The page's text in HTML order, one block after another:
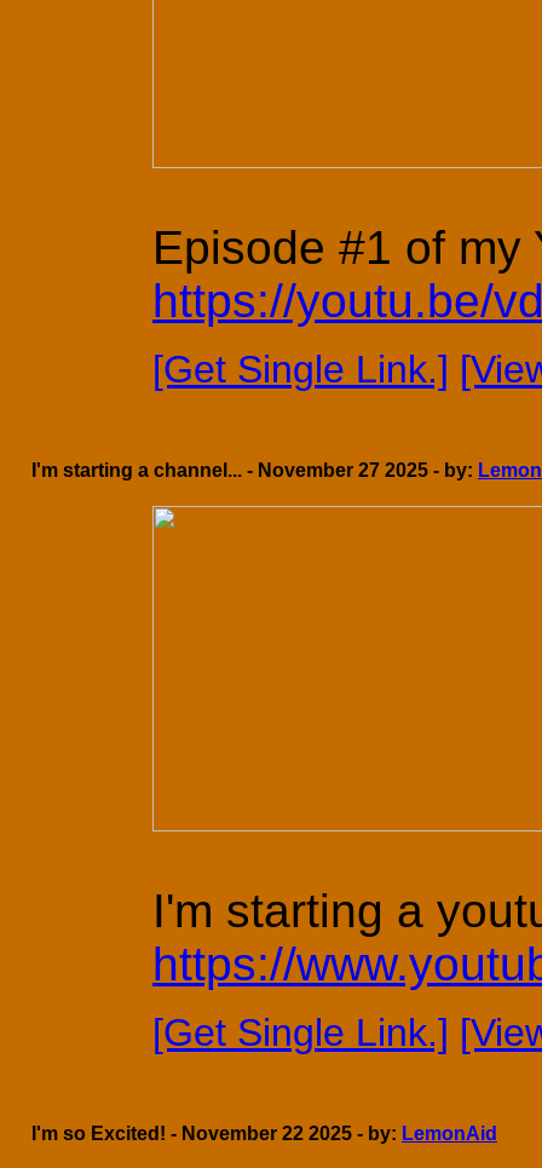
Episode #1 of my
https://youtu.be/
[Get Single Link.]
I'm starting a channel... - November 27 2025 - by:
I'm starting a
https://
[Get Single Link.]
I'm so Excited! - November 22 2025 - by: LemonAid